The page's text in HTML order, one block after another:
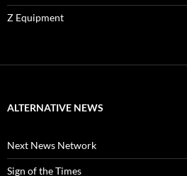
Z Equipment
ALTERNATIVE NEWS
Next News Network
Sign of the Times